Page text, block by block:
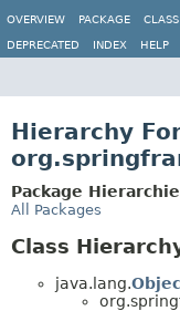
OVERVIEW
PACKAGE CLASS
DEPRECATED INDEX HELP
Hierarchy
Package
All Packages
Class
java.lang.